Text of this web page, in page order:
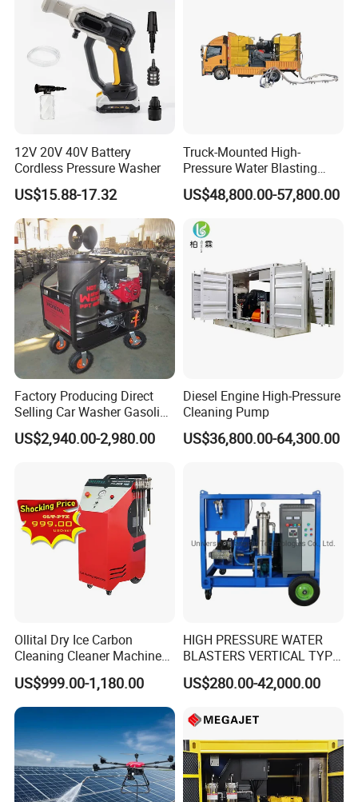
12V 20V 40V Battery
Cordless Pressure Washer
US$15.88-17.32
Truck-Mounted High-
Pressure Water Blasting
Machine
US$48,800.00-57,800.00
Factory Producing Direct
Selling Car Washer Gasoline
Adjust Pressure Hot Water
High Pressure Washer
US$2,940.00-2,980.00
Diesel Engine High-Pressure
Cleaning Pump
US$36,800.00-64,300.00
Ollital Dry Ice Carbon
Cleaning Cleaner Machine
Dry Ice Blasting Machine
US$999.00-1,180.00
HIGH PRESSURE WATER
BLASTERS VERTICAL TYPE
MODEL 1100BAR-
29007BAR
US$280.00-42,000.00